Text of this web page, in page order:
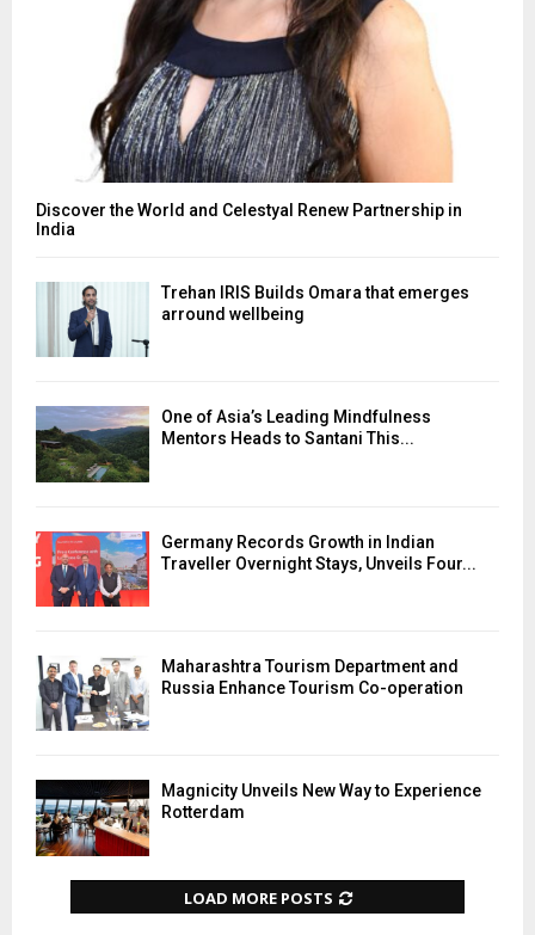
Discover the World and Celestyal Renew Partnership in
India
Trehan IRIS Builds Omara that emerges
arround wellbeing
One of Asia’s Leading Mindfulness
Mentors Heads to Santani This...
Germany Records Growth in Indian
Traveller Overnight Stays, Unveils Four...
Maharashtra Tourism Department and
Russia Enhance Tourism Co-operation
Magnicity Unveils New Way to Experience
Rotterdam
LOAD MORE POSTS